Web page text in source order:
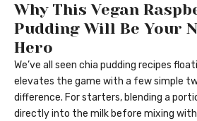
Why This Vegan
Pudding Will Be Your
Hero
We’ve all seen chia pudding recipes
elevates the game with a few simple
difference. For starters, blending a
directly into the milk before mixing